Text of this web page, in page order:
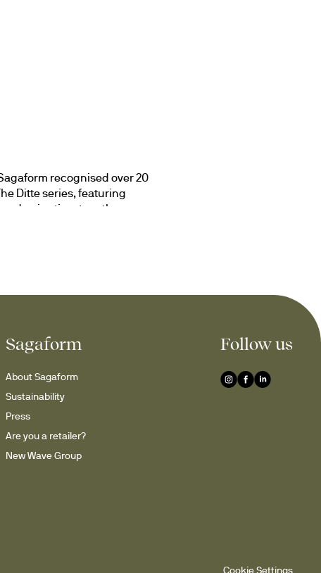
recognised over 20
Ditte series, featuring
enjoy time together.
Sagaform
About Sagaform
Sustainability
Press
Are you a retailer?
New Wave Group
Follow us
Cookie Settings